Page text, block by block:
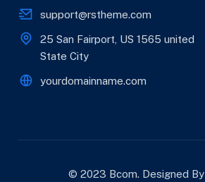
support@rstheme.com
25 San Fairport, US 1565 united
State City
yourdomainname.com
© 2023 Bcom. Designed By